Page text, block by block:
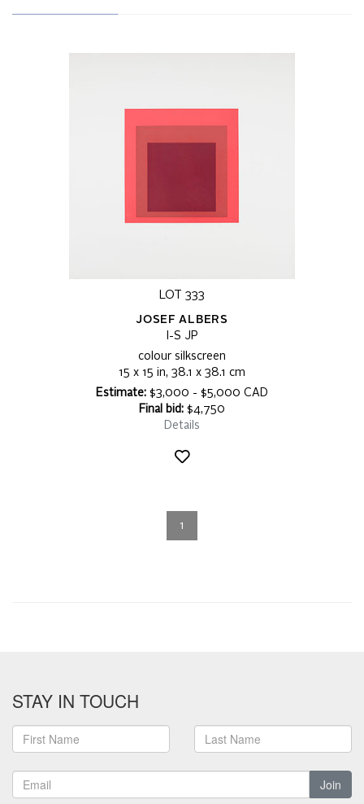
LOT 333
JOSEF ALBERS
I-S JP
colour silkscreen
15 x 15 in, 38.1 x 38.1 cm
Estimate: $3,000 - $5,000 CAD
Final bid: $4,750
Details
1
STAY IN TOUCH
Join